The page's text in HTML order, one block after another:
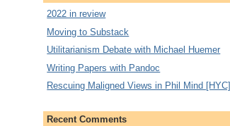
2022 in review
Moving to Substack
Utilitarianism Debate with Michael Huemer
Writing Papers with Pandoc
Rescuing Maligned Views in Phil Mind [HYC]
Recent Comments